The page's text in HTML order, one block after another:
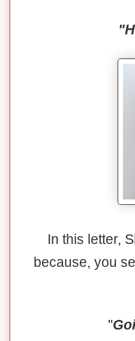
In this letter,
because, you
"